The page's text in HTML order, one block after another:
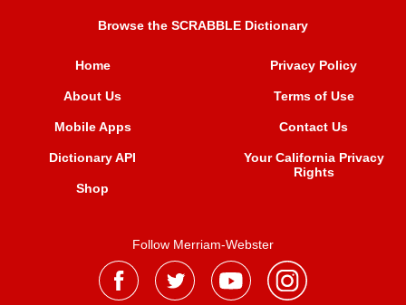
Browse the SCRABBLE Dictionary
Home
About Us
Mobile Apps
Dictionary API
Shop
Privacy Policy
Terms of Use
Contact Us
Your California Privacy
Rights
Follow Merriam-Webster